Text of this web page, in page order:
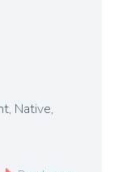
, Native,